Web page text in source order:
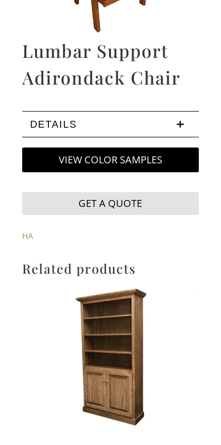
Lumbar Support
Adirondack Chair
DETAILS
VIEW COLOR SAMPLES
GET A QUOTE
HA
Related products